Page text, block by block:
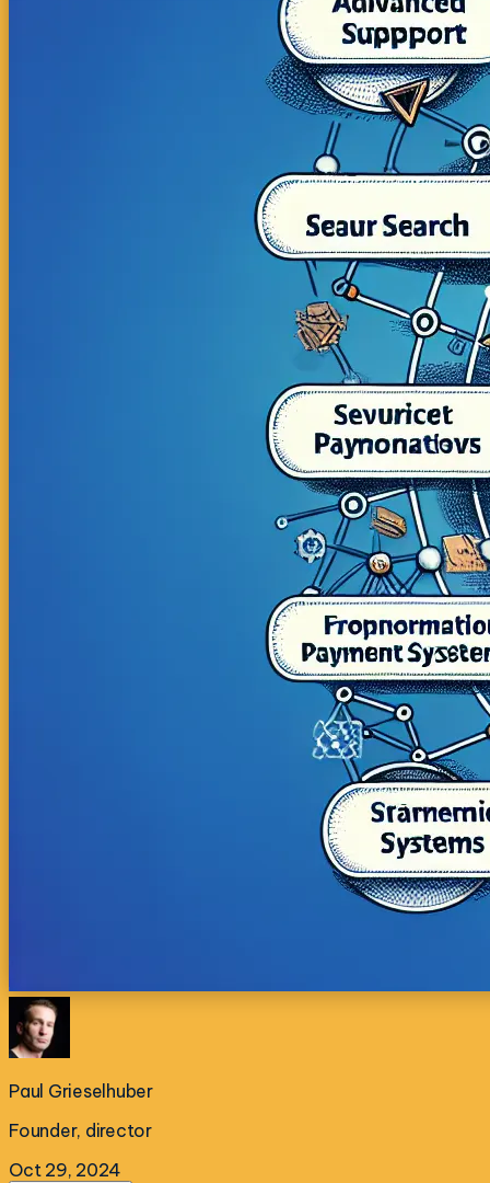
Paul Grieselhuber
Founder, director
Oct 29, 2024